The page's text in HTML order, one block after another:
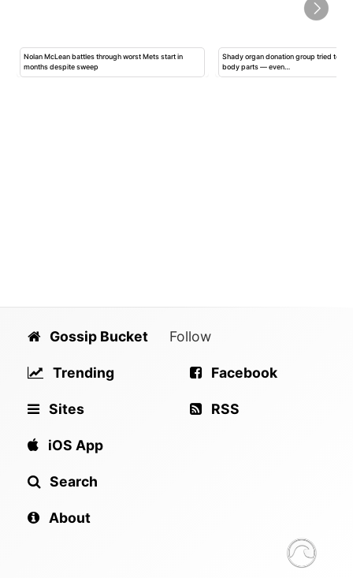
Nolan McLean battles through worst Mets start in
months despite sweep
Shady organ donation group tried to
body parts — even…
Gossip Bucket
Trending
Sites
iOS App
Search
About
Follow
Facebook
RSS